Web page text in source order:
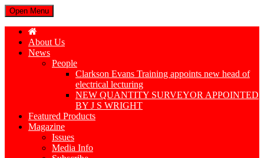
Open Menu
About Us
News
People
Clarkson Evans Training appoints new head of
electrical lecturing
NEW QUANTITY SURVEYOR APPOINTED
BY J S WRIGHT
Featured Products
Magazine
Issues
Media Info